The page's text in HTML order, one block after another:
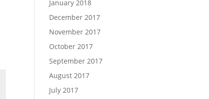
January 2018
December 2017
November 2017
October 2017
September 2017
August 2017
July 2017